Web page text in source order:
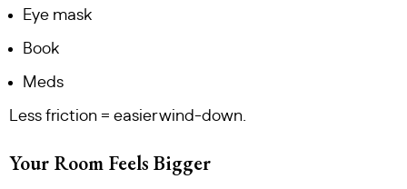
Eye mask
Book
Meds
Less friction = easier wind-down.
Your Room Feels Bigger